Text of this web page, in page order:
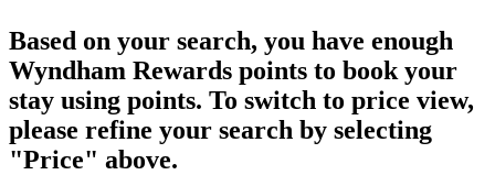
Based on your search, you have enough
Wyndham Rewards points to book your
stay using points. To switch to price view,
please refine your search by selecting
"Price" above.